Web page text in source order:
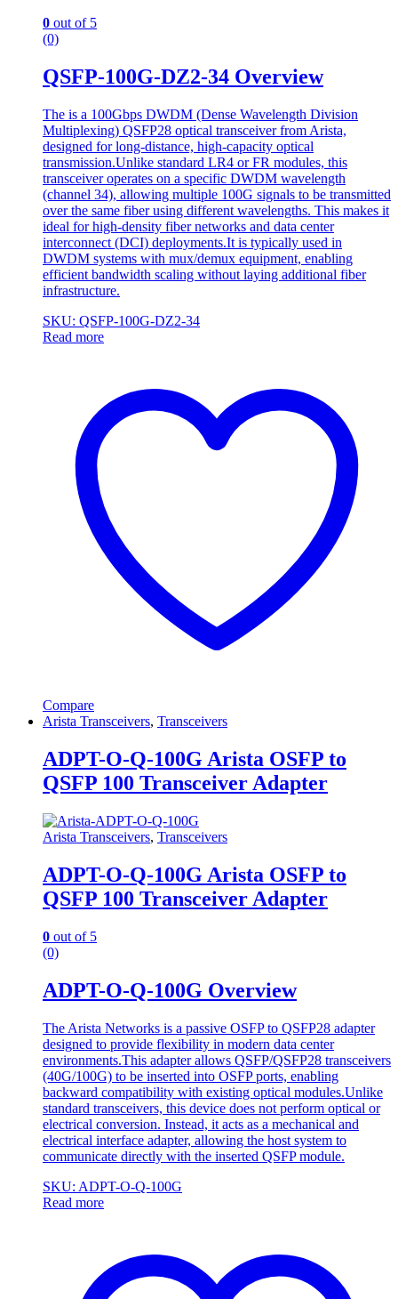
0 out of 5
(0)
QSFP-100G-DZ2-34 Overview
The is a 100Gbps DWDM (Dense Wavelength Division
Multiplexing) QSFP28 optical transceiver from Arista,
designed for long-distance, high-capacity optical
transmission.Unlike standard LR4 or FR modules, this
transceiver operates on a specific DWDM wavelength
(channel 34), allowing multiple 100G signals to be transmitted
over the same fiber using different wavelengths. This makes it
ideal for high-density fiber networks and data center
interconnect (DCI) deployments.It is typically used in
DWDM systems with mux/demux equipment, enabling
efficient bandwidth scaling without laying additional fiber
infrastructure.
SKU: QSFP-100G-DZ2-34
Read more
Compare
Arista Transceivers, Transceivers
ADPT-O-Q-100G Arista OSFP to
QSFP 100 Transceiver Adapter
Arista Transceivers, Transceivers
ADPT-O-Q-100G Arista OSFP to
QSFP 100 Transceiver Adapter
0 out of 5
(0)
ADPT-O-Q-100G Overview
The Arista Networks is a passive OSFP to QSFP28 adapter
designed to provide flexibility in modern data center
environments.This adapter allows QSFP/QSFP28 transceivers
(40G/100G) to be inserted into OSFP ports, enabling
backward compatibility with existing optical modules.Unlike
standard transceivers, this device does not perform optical or
electrical conversion. Instead, it acts as a mechanical and
electrical interface adapter, allowing the host system to
communicate directly with the inserted QSFP module.
SKU: ADPT-O-Q-100G
Read more